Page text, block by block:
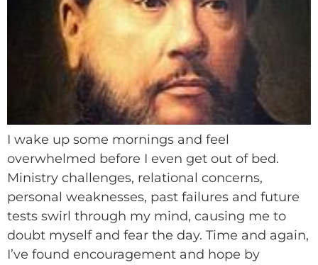
I wake up some mornings and feel
overwhelmed before I even get out of bed.
Ministry challenges, relational concerns,
personal weaknesses, past failures and future
tests swirl through my mind, causing me to
doubt myself and fear the day. Time and again,
I’ve found encouragement and hope by